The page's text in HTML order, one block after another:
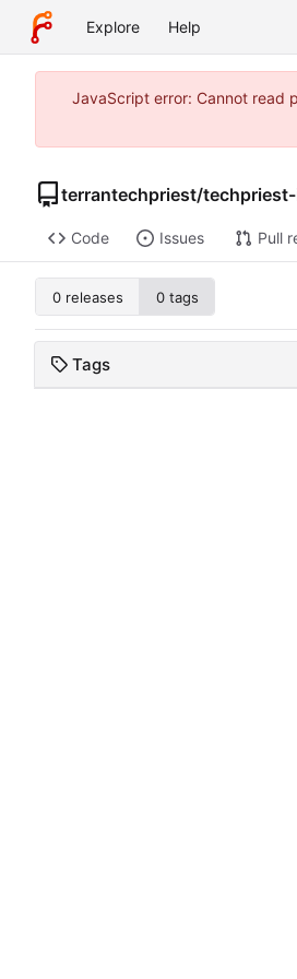
Explore Help
JavaScript error: Cannot read
terrantechpriest/
Code Issues Pull
0 releases 0 tags
Tags